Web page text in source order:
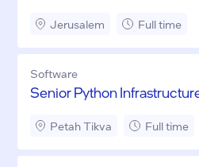
Jerusalem Full time
Software
Senior Python
Petah Tikva Full time